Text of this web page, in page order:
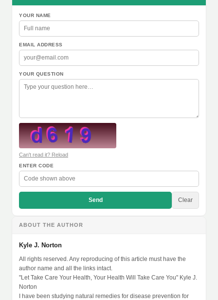
YOUR NAME
EMAIL ADDRESS
YOUR QUESTION
Can't read it? Reload
ENTER CODE
Send Clear
ABOUT THE AUTHOR
Kyle J. Norton
All rights reserved. Any reproducing of this article must have the
author name and all the links intact.
"Let Take Care Your Health, Your Health Will Take Care You" Kyle J.
Norton
I have been studying natural remedies for disease prevention for